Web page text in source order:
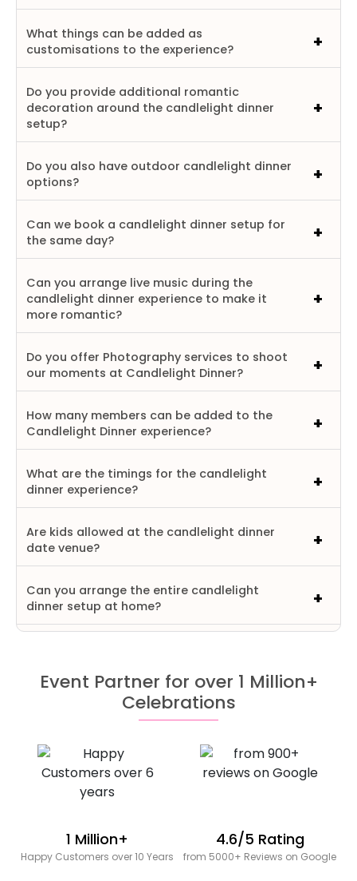
What things can be added as
customisations to the experience?
Do you provide additional romantic
decoration around the candlelight dinner
setup?
Do you also have outdoor candlelight dinner
options?
Can we book a candlelight dinner setup for
the same day?
Can you arrange live music during the
candlelight dinner experience to make it
more romantic?
Do you offer Photography services to shoot
our moments at Candlelight Dinner?
How many members can be added to the
Candlelight Dinner experience?
What are the timings for the candlelight
dinner experience?
Are kids allowed at the candlelight dinner
date venue?
Can you arrange the entire candlelight
dinner setup at home?
Event Partner for over 1 Million+
Celebrations
1 Million+
Happy Customers over 10 Years
4.6/5 Rating
from 5000+ Reviews on Google